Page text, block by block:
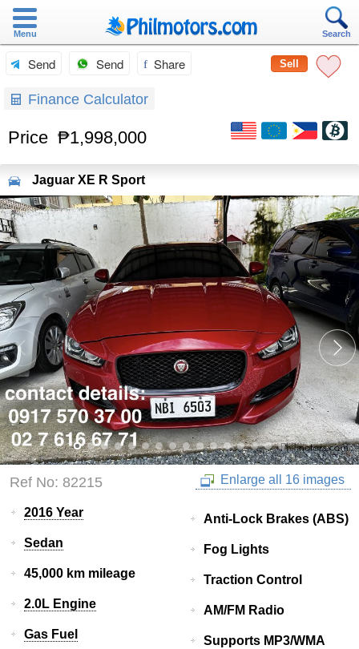
Menu Search
Sell
Send Send Share
Finance Calculator
Price ₱1,998,000
Jaguar XE R Sport
Ref No: 82215 Enlarge all 16 images
2016 Year
Sedan
45,000 km mileage
2.0L Engine
Gas Fuel
Anti-Lock Brakes (ABS)
Fog Lights
Traction Control
AM/FM Radio
Supports MP3/WMA